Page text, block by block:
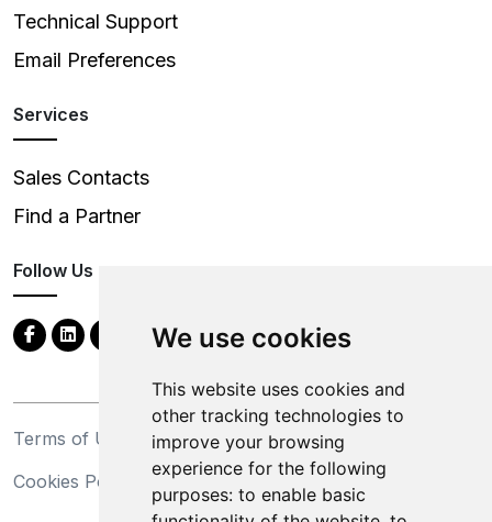
We use cookies
This website uses cookies and
other tracking technologies to
improve your browsing
experience for the following
purposes: to enable basic
Technical Support
Email Preferences
Services
Sales Contacts
Find a Partner
Follow Us
Terms of Use
Privacy Statement
Cookies Policy
Trademarks